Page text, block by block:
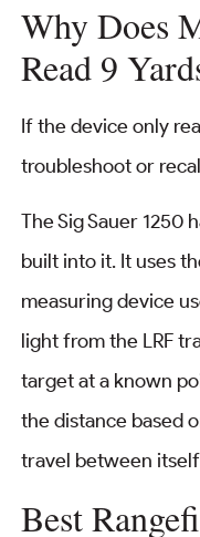
Why Does
Read 9
If the device only
troubleshoot or
The Sig Sauer 1250
built into it. It uses
measuring device
light from the LRF
target at a known
the distance based
travel between
Best